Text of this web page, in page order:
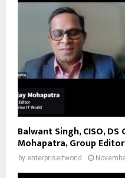
Balwant Singh, CISO,
Mohapatra, Group
by enterpriseitworld